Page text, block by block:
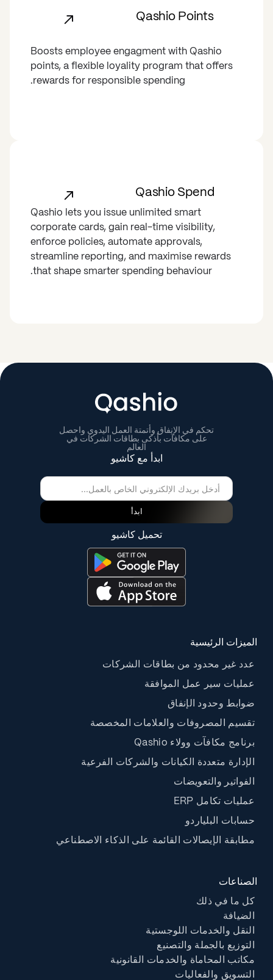
Qashio Points
Boosts employee engagment with Qashio
points, a flexible loyality program that offers
rewards for responsible spending.
Qashio Spend
Qashio lets you issue unlimited smart
corporate cards, gain real-time visibility,
enforce policies, automate approvals,
streamline reporting, and maximise rewards
that shape smarter spending behaviour.
تحكم في الإنفاق وأتمتة العمل اليدوي واحصل
على مكافآت بأذكى بطاقات الشركات في
العالم
ابدأ مع كاشيو
ابدأ
تحميل كاشيو
الميزات الرئيسية
عدد غير محدود من بطاقات الشركات
عمليات سير عمل الموافقة
ضوابط وحدود الإنفاق
تقسيم المصروفات والعلامات المخصصة
برنامج مكافآت وولاء Qashio
الإدارة متعددة الكيانات والشركات الفرعية
الفواتير والتعويضات
عمليات تكامل ERP
حسابات البلياردو
مطابقة الإيصالات القائمة على الذكاء الاصطناعي
الصناعات
كل ما في ذلك
الضيافة
النقل والخدمات اللوجستية
التوزيع بالجملة والتصنيع
مكاتب المحاماة والخدمات القانونية
التسويق والفعاليات